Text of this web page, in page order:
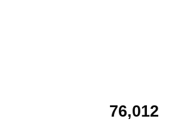
76,012